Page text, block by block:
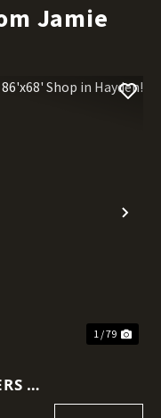
Jamie
1 / 79
+